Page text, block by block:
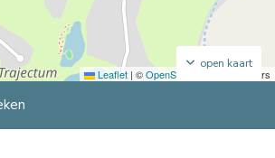
Leaflet | ©OpenStreetMap contributors
open kaart